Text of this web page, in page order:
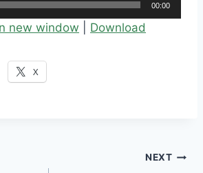
00:00
new window Download
X
NEXT